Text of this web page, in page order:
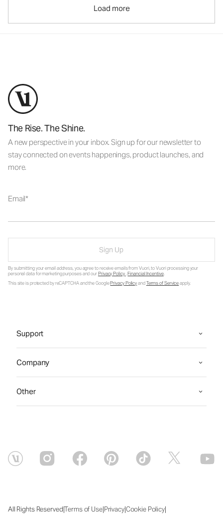
Load more
The Rise. The Shine.
A new perspective in your inbox. Sign up for our newsletter to
stay connected on events happenings, product launches, and
more.
Email
Sign Up
By submitting your email address, you agree to receive emails from Vuori, to Vuori processing your
personal data for marketing purposes and ourPrivacy Policy.Financial Incentive.
This site is protected by reCAPTCHA and the GooglePrivacy PolicyandTerms of Serviceapply.
Support
Company
Other
All Rights Reserved|Terms of Use|Privacy|Cookie Policy|